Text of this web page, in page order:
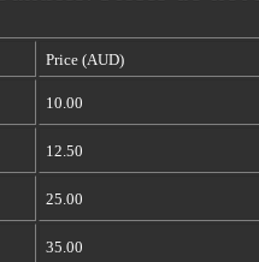
Price (AUD)
10.00
12.50
25.00
35.00